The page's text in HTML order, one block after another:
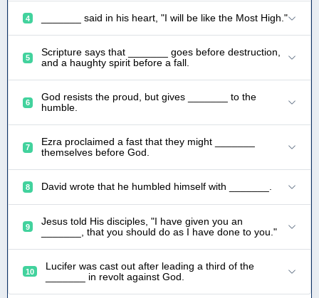
4 _______ said in his heart, "I will be like the Most High."
5
Scripture says that _______ goes before destruction,
and a haughty spirit before a fall.
6
God resists the proud, but gives _______ to the
humble.
7
Ezra proclaimed a fast that they might _______
themselves before God.
8 David wrote that he humbled himself with _______.
9
Jesus told His disciples, "I have given you an
_______, that you should do as I have done to you."
10
Lucifer was cast out after leading a third of the
_______ in revolt against God.